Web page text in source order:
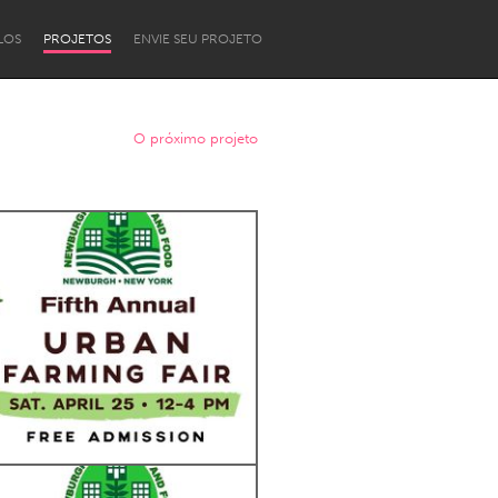
PROJETOS ENVIE SEU PROJETO
Newcastle
O próximo projeto